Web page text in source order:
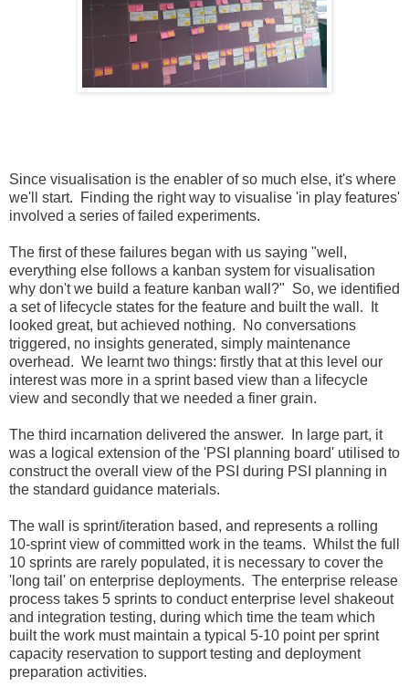
Since visualisation is the enabler of so much else, it's where
we'll start. Finding the right way to visualise 'in play features'
involved a series of failed experiments.
The first of these failures began with us saying "well,
everything else follows a kanban system for visualisation
why don't we build a feature kanban wall?" So, we identified
a set of lifecycle states for the feature and built the wall. It
looked great, but achieved nothing. No conversations
triggered, no insights generated, simply maintenance
overhead. We learnt two things: firstly that at this level our
interest was more in a sprint based view than a lifecycle
view and secondly that we needed a finer grain.
The third incarnation delivered the answer. In large part, it
was a logical extension of the 'PSI planning board' utilised to
construct the overall view of the PSI during PSI planning in
the standard guidance materials.
The wall is sprint/iteration based, and represents a rolling
10-sprint view of committed work in the teams. Whilst the full
10 sprints are rarely populated, it is necessary to cover the
'long tail' on enterprise deployments. The enterprise release
process takes 5 sprints to conduct enterprise level shakeout
and integration testing, during which time the team which
built the work must maintain a typical 5-10 point per sprint
capacity reservation to support testing and deployment
preparation activities.